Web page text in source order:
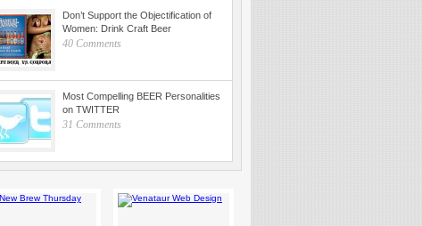
Don’t Support the Objectification of
Women: Drink Craft Beer
40 Comments
Most Compelling BEER Personalities
on TWITTER
31 Comments